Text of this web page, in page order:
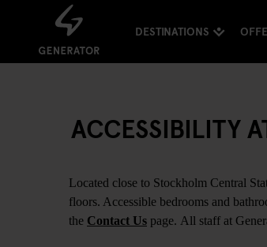
DESTINATIONS
ACCESSIBILITY
Located close to Stockholm Central
floors. Accessible bedrooms and
the Contact Us page. All staff at